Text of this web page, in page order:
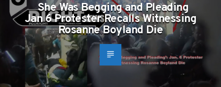
She Was Begging and Pleading
Jan 6 Protester Recalls Witnessing
Rosanne Boyland Die